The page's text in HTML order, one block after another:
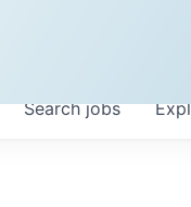
Searchjobs